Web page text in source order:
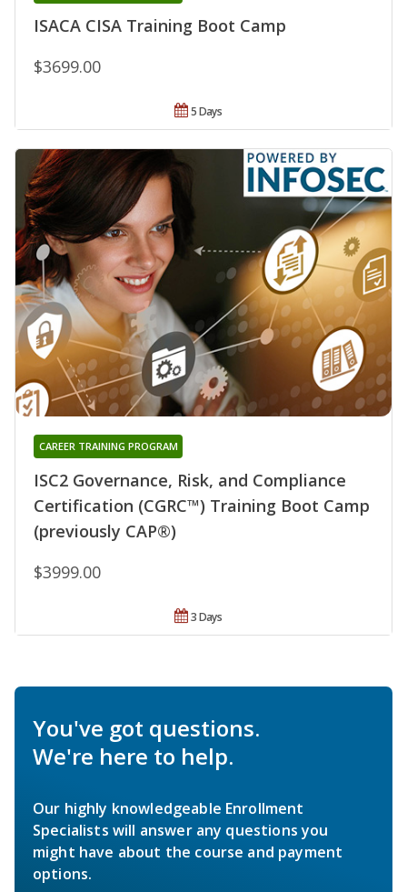
ISACA CISA Training Boot Camp
$3699.00
5 Days
ISC2 Governance, Risk, and Compliance
Certification (CGRC™) Training Boot Camp
(previously CAP®)
CAREER TRAINING PROGRAM
$3999.00
3 Days
You've got questions.
We're here to help.
Our highly knowledgeable Enrollment
Specialists will answer any questions you
might have about the course and payment
options.